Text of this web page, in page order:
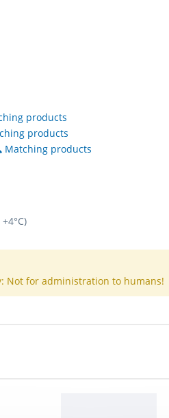
products
products
Matching products
Not for administration to humans!